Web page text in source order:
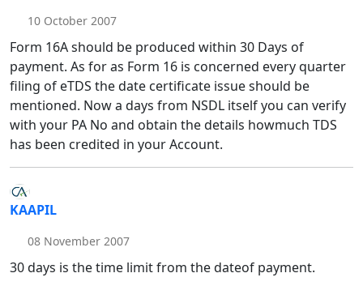
10 October 2007
Form 16A should be produced within 30 Days of
payment. As for as Form 16 is concerned every quarter
filing of eTDS the date certificate issue should be
mentioned. Now a days from NSDL itself you can verify
with your PA No and obtain the details howmuch TDS
has been credited in your Account.
KAAPIL
08 November 2007
30 days is the time limit from the dateof payment.